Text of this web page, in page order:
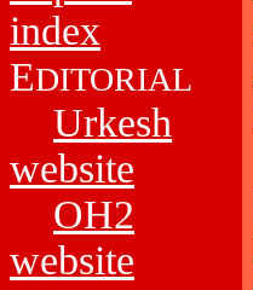
index
EDITORIAL
Urkesh
website
OH2
website